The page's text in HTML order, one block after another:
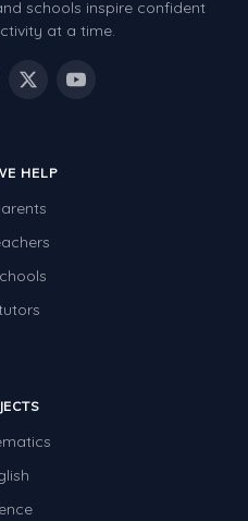
schools inspire confident
at a time.
HELP